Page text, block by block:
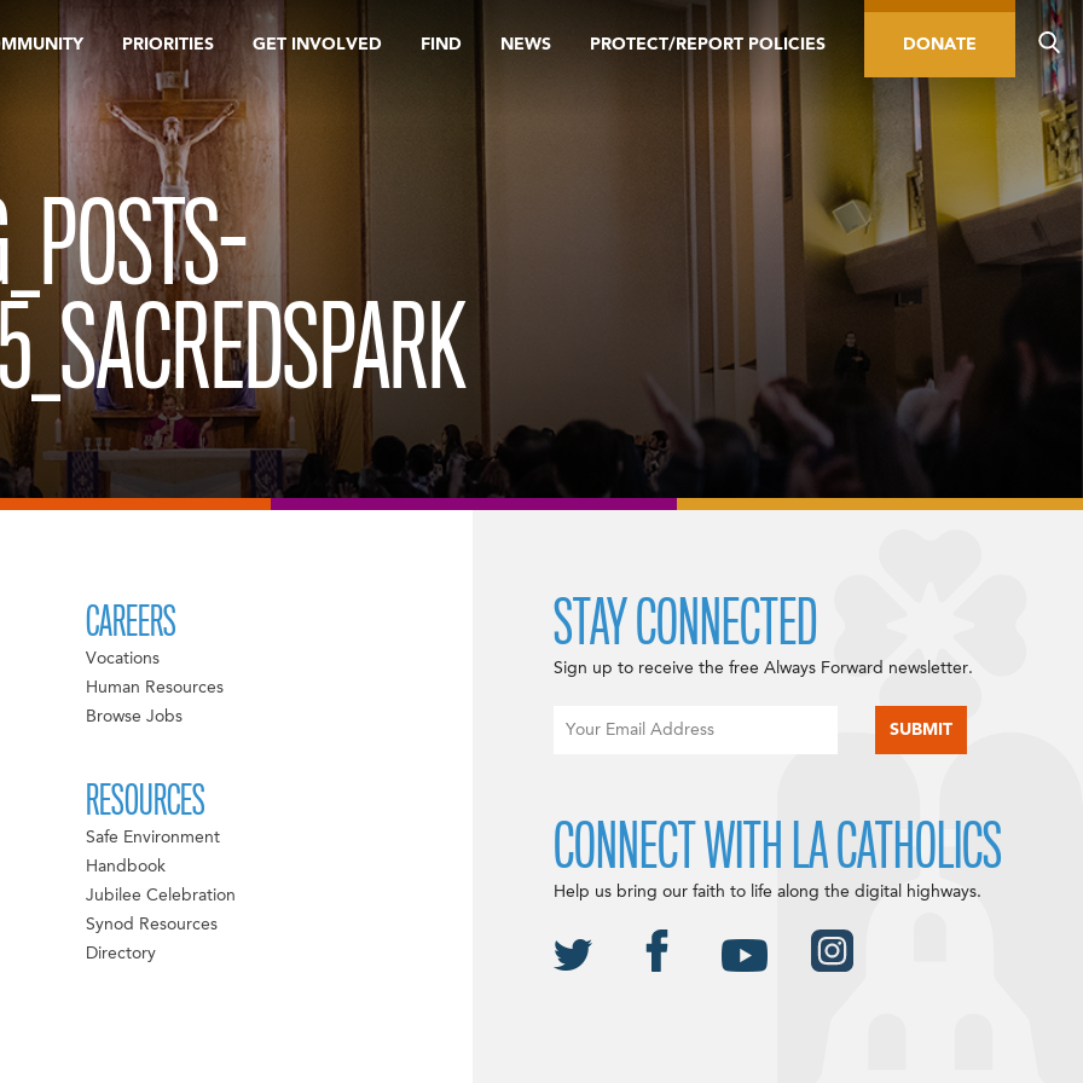
PRIORITIES GET INVOLVED FIND NEWS PROTECT/REPORT POLICIES DONATE
CAREERS
Vocations
Human Resources
Browse Jobs
RESOURCES
Safe Environment
Handbook
Jubilee Celebration
Synod Resources
Directory
STAY CONNECTED
Sign up to receive the free Always Forward newsletter.
CONNECT WITH LA CATHOLICS
Help us bring our faith to life along the digital highways.